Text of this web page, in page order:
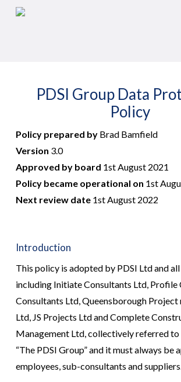
Skip
PDSI Group Data
Policy
Policy prepared by Brad Bamfield
Version 3.0
Approved by board 1st August 2021
Policy became operational on 1st
Next review date1st August 2022
Introduction
This policy is adopted by PDSI Ltd and
including Initiate Consultants Ltd,
Consultants Ltd, Queensborough Project
Ltd, JS Projects Ltd and Complete
Management Ltd, collectively referred to
“The PDSI Group” and it must always be
employees, sub-consultants and